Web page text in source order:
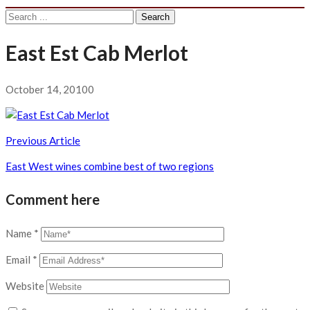
Search
East Est Cab Merlot
October 14, 20100
Post
navigation
Previous Article
East West wines combine best of two regions
Comment here
Name *
Email *
Website